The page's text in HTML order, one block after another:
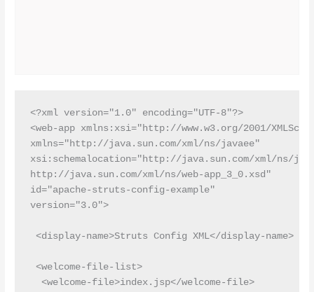
<?xml version="1.0" encoding="UTF-8"?>
<web-app xmlns:xsi="http://www.w3.org/2001/
xmlns="http://java.sun.com/xml/ns/javaee"
xsi:schemalocation="http://java.sun.com/xml/ns/
http://java.sun.com/xml/ns/web-app_3_0.xsd"
id="apache-struts-config-example"
version="3.0">
<display-name>Struts Config XML</display-name>
<welcome-file-list>
  <welcome-file>index.jsp</welcome-file>